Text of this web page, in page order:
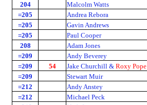
204
Malcolm Watts
=205
Andrea Rebora
=205
Gavin Andrews
=205
Paul Cooper
208
Adam Jones
=209
Andy Beverey
=209
54 Jake Churchill & Roxy Pope
=209
Stewart Muir
=212
Andy Anstey
=212
Michael Peck